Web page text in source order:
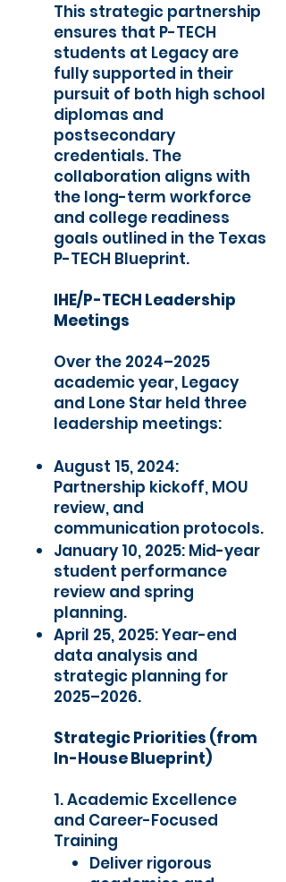
This strategic partnership
ensures that P-TECH
students at Legacy are
fully supported in their
pursuit of both high school
diplomas and
postsecondary
credentials. The
collaboration aligns with
the long-term workforce
and college readiness
goals outlined in the Texas
P-TECH Blueprint.
IHE/P-TECH Leadership
Meetings
Over the 2024–2025
academic year, Legacy
and Lone Star held three
leadership meetings:
August 15, 2024:
Partnership kickoff, MOU
review, and
communication protocols.
January 10, 2025: Mid-year
student performance
review and spring
planning.
April 25, 2025: Year-end
data analysis and
strategic planning for
2025–2026.
Strategic Priorities (from
In-House Blueprint)
1. Academic Excellence
and Career-Focused
Training
Deliver rigorous